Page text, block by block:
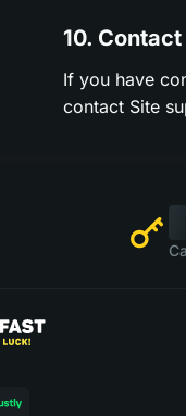
10. Contact
If you have
contact Site